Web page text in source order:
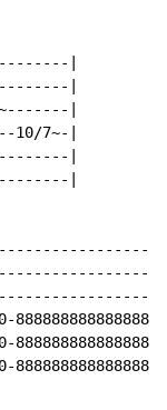
|
|
|
7~-|
|
|